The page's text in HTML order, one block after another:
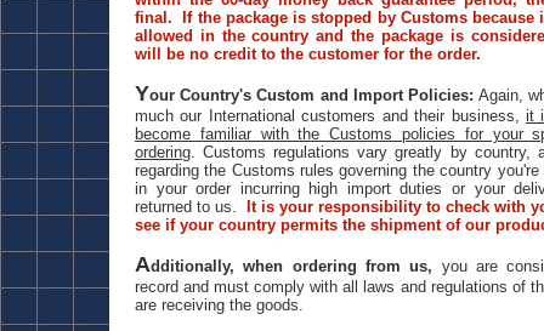
final. If the package is stopped by Customs because
allowed in the country and the package is
will be no credit to the customer for the order.
Your Country's Custom and Import Policies:Again,
much our International customers and their business, it
become familiar with the Customs policies for your
ordering. Customs regulations vary greatly by country,
regarding the Customs rules governing the country
in your order incurring high import duties or your
returned to us.
It is your responsibility to check with
see if your country permits the shipment of our
Additionally, when ordering from us, you are
record and must comply with all laws and regulations of
are receiving the goods.